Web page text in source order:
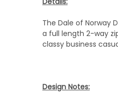
The Dale of Norway
a full length 2-way
classy business
Design Notes: